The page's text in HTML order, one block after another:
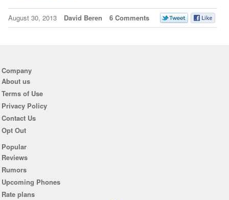
August 30, 2013 David Beren 6 Comments
Company
About us
Terms of Use
Privacy Policy
Contact Us
Opt Out
Popular
Reviews
Rumors
Upcoming Phones
Rate plans